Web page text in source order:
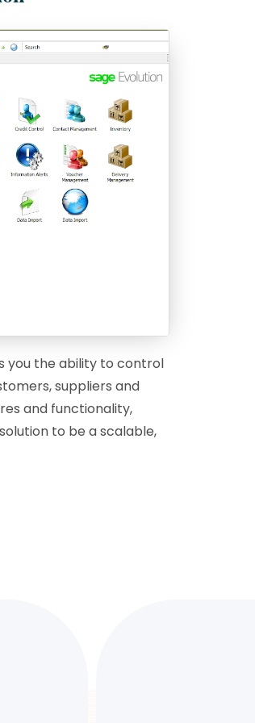
you the ability to control
suppliers and
and functionality,
to be a scalable,